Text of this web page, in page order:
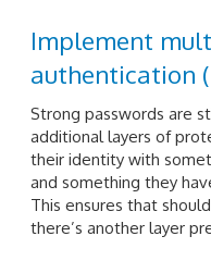
Implement
authentication
Strong passwords are
additional layers of
their identity with
and something they
This ensures that
there’s another layer